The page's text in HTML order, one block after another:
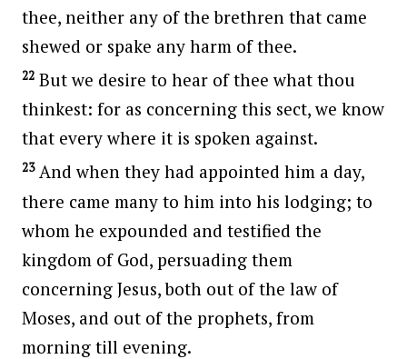
thee, neither any of the brethren that came
shewed or spake any harm of thee.
22 But we desire to hear of thee what thou
thinkest: for as concerning this sect, we know
that every where it is spoken against.
23And when they had appointed him a day,
there came many to him into his lodging; to
whom he expounded and testified the
kingdom of God, persuading them
concerning Jesus, both out of the law of
Moses, and out of the prophets, from
morning till evening.